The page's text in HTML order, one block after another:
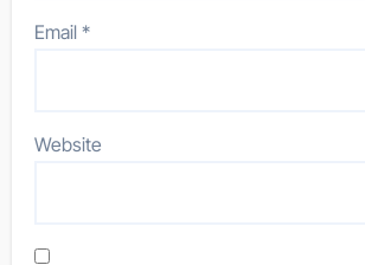
Email*
Website